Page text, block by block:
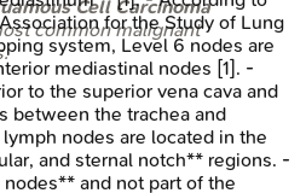
Cell Carcinoma
common malignant
for the Study of Lung
system, Level 6 nodes are
mediastinal nodes [1]. -
to the superior vena cava and
between the trachea and
nodes are located in the
and sternal notch** regions. -
and not part of the